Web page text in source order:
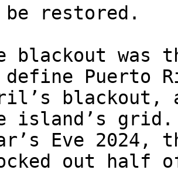
restored.
blackout was
Puerto
blackout,
island’s
Eve 2024,
out half